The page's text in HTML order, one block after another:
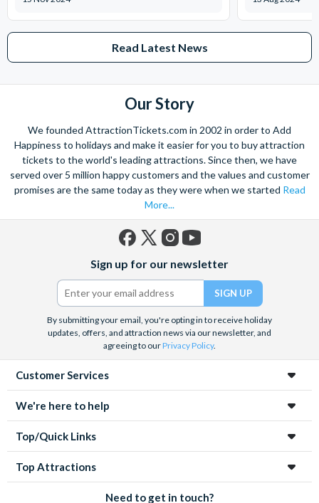
Read Latest News
Our Story
We founded AttractionTickets.com in 2002 in order to Add
Happiness to holidays and make it easier for you to buy attraction
tickets to the world's leading attractions. Since then, we have
served over 5 million happy customers and the values and customer
promises are the same today as they were when we started Read
More...
(formerly
Twitter)
Sign up for our newsletter
By submitting your email, you're opting in to receive holiday
updates, offers, and attraction news via our newsletter, and
agreeing to ourPrivacy Policy.
Customer Services
We're here to help
Top/Quick Links
Top Attractions
Need to get in touch?